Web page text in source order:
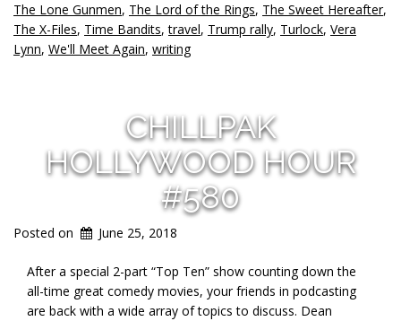
The Lone Gunmen, The Lord of the Rings, The Sweet Hereafter,
The X-Files, Time Bandits,travel, Trump rally, Turlock, Vera
Lynn, We'll Meet Again, writing
CHILLPAK
HOLLYWOOD HOUR
#580
Posted on June 25, 2018
After a special 2-part “Top Ten” show counting down the
all-time great comedy movies, your friends in podcasting
are back with a wide array of topics to discuss. Dean